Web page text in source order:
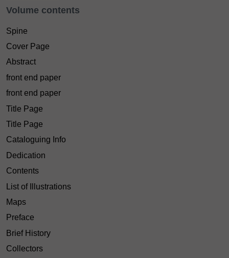
Volume contents
Spine
Cover Page
Abstract
front end paper
front end paper
Title Page
Title Page
Cataloguing Info
Dedication
Contents
List of Illustrations
Maps
Preface
Brief History
Collectors